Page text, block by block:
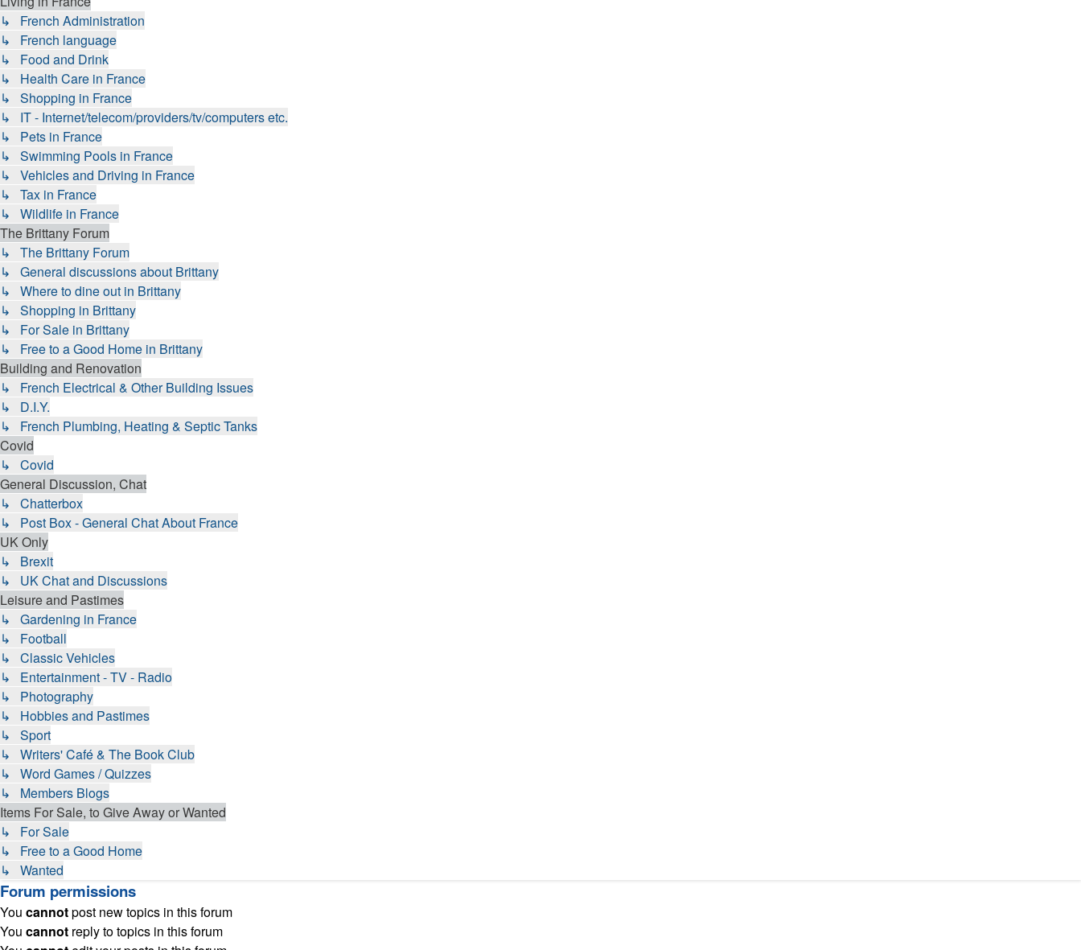
↳ French Administration
↳ French language
↳ Food and Drink
↳ Health Care in France
↳ Shopping in France
↳ IT - Internet/telecom/providers/tv/computers etc.
↳ Pets in France
↳ Swimming Pools in France
↳ Vehicles and Driving in France
↳ Tax in France
↳ Wildlife in France
The Brittany Forum
↳ The Brittany Forum
↳ General discussions about Brittany
↳ Where to dine out in Brittany
↳ Shopping in Brittany
↳ For Sale in Brittany
↳ Free to a Good Home in Brittany
Building and Renovation
↳ French Electrical & Other Building Issues
↳ D.I.Y.
↳ French Plumbing, Heating & Septic Tanks
Covid
↳ Covid
General Discussion, Chat
↳ Chatterbox
↳ Post Box - General Chat About France
UK Only
↳ Brexit
↳ UK Chat and Discussions
Leisure and Pastimes
↳ Gardening in France
↳ Football
↳ Classic Vehicles
↳ Entertainment - TV - Radio
↳ Photography
↳ Hobbies and Pastimes
↳ Sport
↳ Writers' Café & The Book Club
↳ Word Games / Quizzes
↳ Members Blogs
Items For Sale, to Give Away or Wanted
↳ For Sale
↳ Free to a Good Home
↳ Wanted
Forum permissions
You cannotpost new topics in this forum
You cannot reply to topics in this forum